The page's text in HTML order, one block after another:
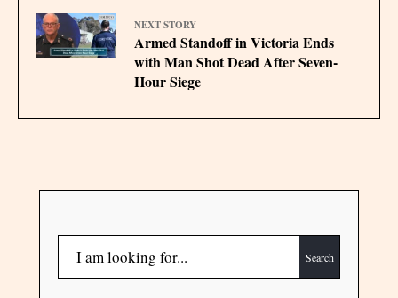
NEXT STORY
Armed Standoff in Victoria Ends
with Man Shot Dead After Seven-
Hour Siege
Search